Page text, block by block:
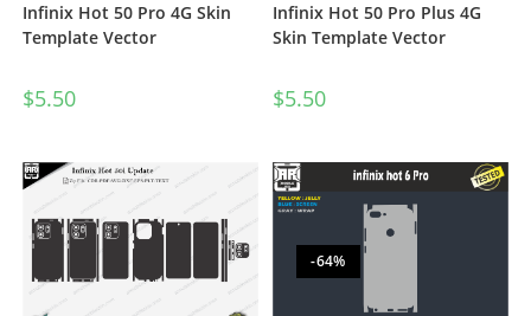
Infinix Hot 50 Pro 4G Skin
Template Vector
$5.50
Infinix Hot 50 Pro Plus 4G
Skin Template Vector
$5.50
-64%